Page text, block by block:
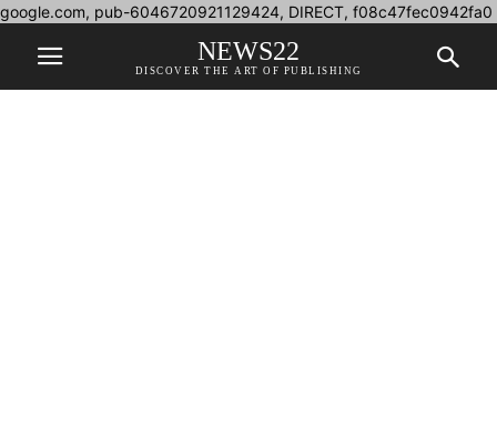
google.com, pub-6046720921129424, DIRECT, f08c47fec0942fa0
NEWS22
DISCOVER THE ART OF PUBLISHING